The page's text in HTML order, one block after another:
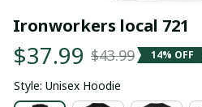
Ironworkers local 721
$37.99 $43.99 14% OFF
Style: Unisex Hoodie